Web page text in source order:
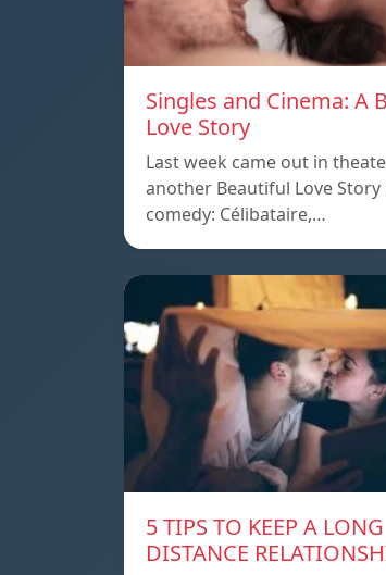
Singles and Cinema: A
Love Story
Last week came out in
another Beautiful Love Story
comedy: Célibataire,…
5 TIPS TO KEEP A LONG
DISTANCE